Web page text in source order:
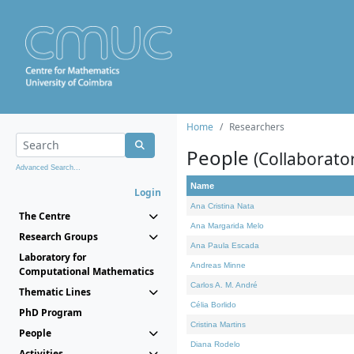
Advanced Search...
Login
The Centre
Research Groups
Laboratory for
Computational Mathematics
Thematic Lines
PhD Program
People
Home Researchers
People
Name
Ana Cristina Nata
Ana Margarida Melo
Ana Paula Escada
Andreas Minne
Carlos A. M. André
Célia Borlido
Cristina Martins
Diana Rodelo